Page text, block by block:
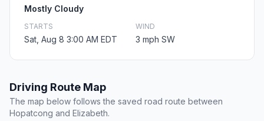
Mostly Cloudy
STARTS
Sat, Aug 8 3:00 AM EDT
WIND
3 mph SW
Driving Route Map
The map below follows the saved road route between
Hopatcong and Elizabeth.